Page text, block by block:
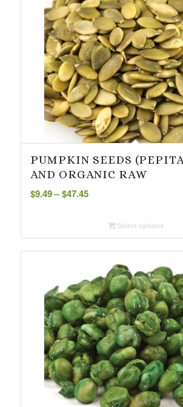
PUMPKIN SEEDS
AND ORGANIC RAW
$9.49– $47.45Price
through
Select options